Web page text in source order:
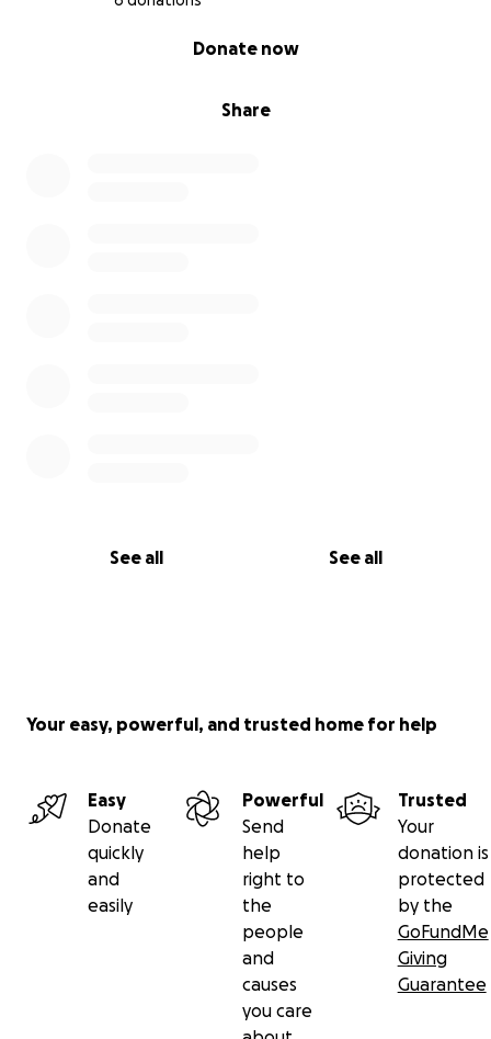
Share
Donate now
See all See all
Your easy, powerful, and trusted home for help
Easy
Donate
quickly
and
easily
Powerful
Send
help
right to
the
people
and
causes
you care
Trusted
Your
donation is
protected
by the
GoFundMe
Giving
Guarantee